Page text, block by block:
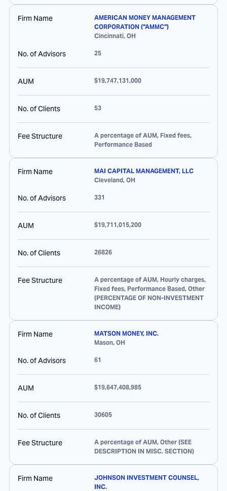
Firm Name
AMERICAN MONEY MANAGEMENT
CORPORATION ("AMMC")
Cincinnati, OH
No. of Advisors 25
AUM $19,747,131,000
No. of Clients 53
Fee Structure
A percentage of AUM, Fixed fees,
Performance Based
Firm Name
MAI CAPITAL MANAGEMENT, LLC
Cleveland, OH
No. of Advisors 331
AUM $19,711,015,200
No. of Clients 26826
Fee Structure
A percentage of AUM, Hourly charges,
Fixed fees, Performance Based, Other
(PERCENTAGE OF NON-INVESTMENT
INCOME)
Firm Name
MATSON MONEY, INC.
Mason, OH
No. of Advisors 61
AUM $19,647,408,985
No. of Clients 30605
Fee Structure
A percentage of AUM, Other (SEE
DESCRIPTION IN MISC. SECTION)
Firm Name
JOHNSON INVESTMENT COUNSEL,
INC.